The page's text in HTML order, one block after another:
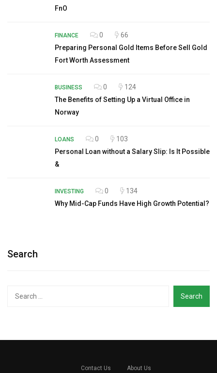
FnO
FINANCE 0
66
Preparing Personal Gold Items Before Sell Gold
Fort Worth Assessment
BUSINESS 0
124
The Benefits of Setting Up a Virtual Office in
Norway
LOANS 0
103
Personal Loan without a Salary Slip: Is It Possible
&
INVESTING 0
134
Why Mid-Cap Funds Have High Growth Potential?
Search
Contact Us About Us